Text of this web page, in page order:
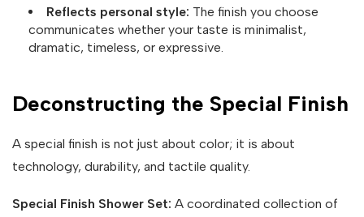
Reflects personal style: The finish you choose
communicates whether your taste is minimalist,
dramatic, timeless, or expressive.
Deconstructing the Special Finish
A special finish is not just about color; it is about
technology, durability, and tactile quality.
Special Finish Shower Set: A coordinated collection of